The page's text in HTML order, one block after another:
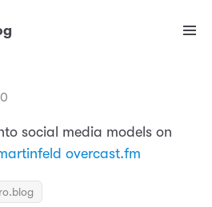
social media models on
overcast.fm